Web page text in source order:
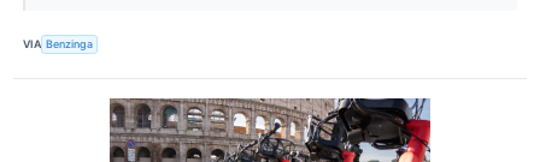
VIA Benzinga